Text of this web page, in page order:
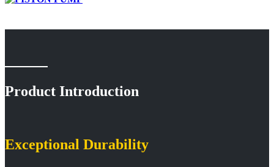
Product Introduction
Exceptional Durability